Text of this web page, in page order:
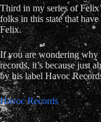
Third in my series of
folks in this state that
Felix.
If you are wondering why
records, it’s because just
by his label Havoc
Havoc Records